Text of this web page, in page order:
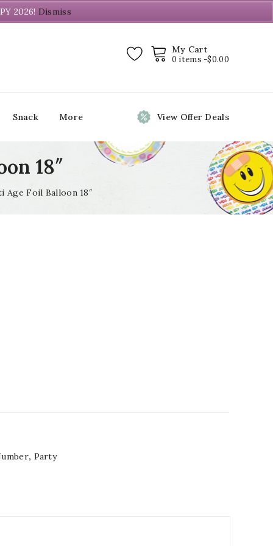
My Cart
0 items -$0.00
Snack More View Offer Deals
18″
Age Foil Balloon 18″
, Party
2026! Dismiss